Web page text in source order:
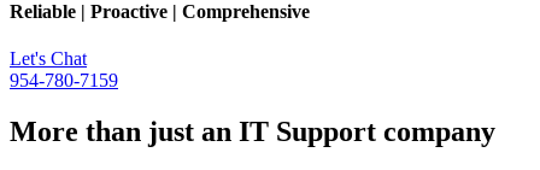
Reliable | Proactive | Comprehensive
Let's Chat
954-780-7159
More than just an IT Support company